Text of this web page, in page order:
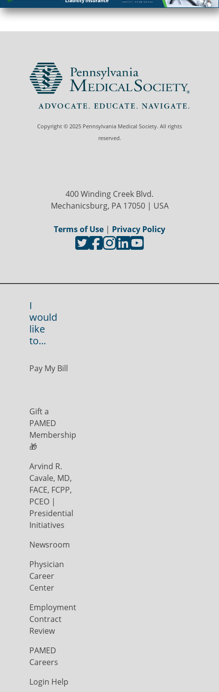
Copyright © 2025 Pennsylvania Medical Society. All rights
reserved.
400 Winding Creek Blvd.
Mechanicsburg, PA 17050 | USA
Terms of Use | Privacy Policy
I
would
like
to...
Pay My Bill
Gift a
PAMED
Membership
🎁
Arvind R.
Cavale, MD,
FACE, FCPP,
PCEO |
Presidential
Initiatives
Newsroom
Physician
Career
Center
Employment
Contract
Review
PAMED
Careers
Login Help